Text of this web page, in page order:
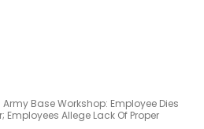
Base Workshop: Employee Dies
Allege Lack Of Proper